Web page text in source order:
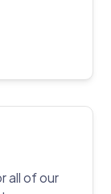
all of our